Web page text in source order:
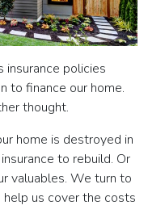
policies
to finance our home.
thought.
home is destroyed in
to rebuild. Or
valuables. We turn to
help us cover the costs